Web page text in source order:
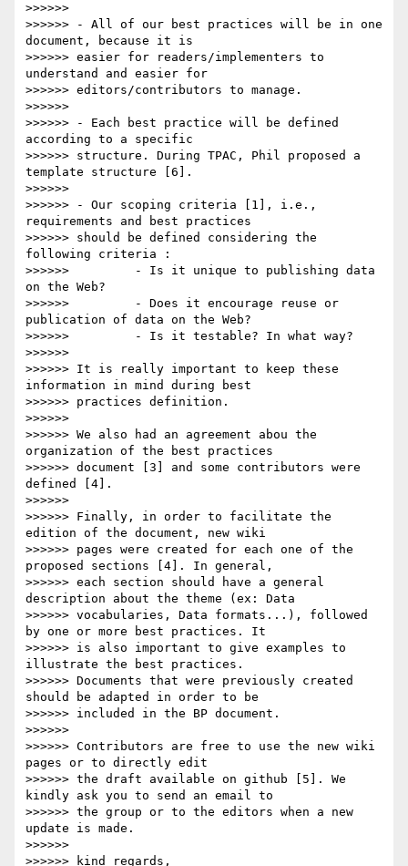
>>>>>>
>>>>>> - All of our best practices will be in one
document, because it is
>>>>>> easier for readers/implementers to
understand and easier for
>>>>>> editors/contributors to manage.
>>>>>>
>>>>>> - Each best practice will be defined
according to a specific
>>>>>> structure. During TPAC, Phil proposed a
template structure [6].
>>>>>>
>>>>>> - Our scoping criteria [1], i.e.,
requirements and best practices
>>>>>> should be defined considering the
following criteria :
>>>>>>         - Is it unique to publishing data
on the Web?
>>>>>>         - Does it encourage reuse or
publication of data on the Web?
>>>>>>         - Is it testable? In what way?
>>>>>>
>>>>>> It is really important to keep these
information in mind during best
>>>>>> practices definition.
>>>>>>
>>>>>> We also had an agreement abou the
organization of the best practices
>>>>>> document [3] and some contributors were
defined [4].
>>>>>>
>>>>>> Finally, in order to facilitate the
edition of the document, new wiki
>>>>>> pages were created for each one of the
proposed sections [4]. In general,
>>>>>> each section should have a general
description about the theme (ex: Data
>>>>>> vocabularies, Data formats...), followed
by one or more best practices. It
>>>>>> is also important to give examples to
illustrate the best practices.
>>>>>> Documents that were previously created
should be adapted in order to be
>>>>>> included in the BP document.
>>>>>>
>>>>>> Contributors are free to use the new wiki
pages or to directly edit
>>>>>> the draft available on github [5]. We
kindly ask you to send an email to
>>>>>> the group or to the editors when a new
update is made.
>>>>>>
>>>>>> kind regards,